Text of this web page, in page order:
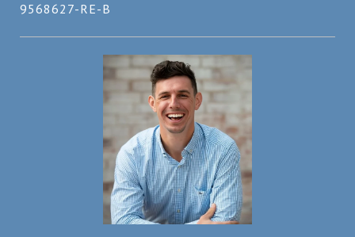
9568627-RE-B